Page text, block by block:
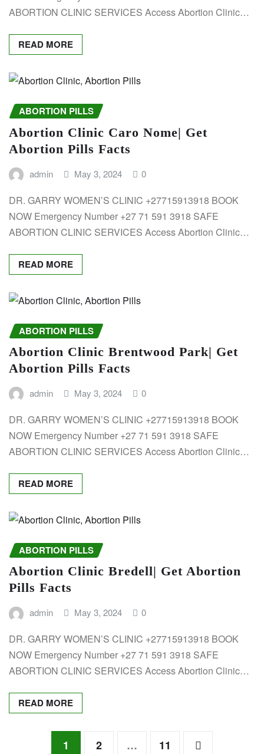
ABORTION CLINIC SERVICES Access Abortion Clinic…
READ MORE
ABORTION PILLS
Abortion Clinic Caro Nome| Get
Abortion Pills Facts
admin May 3, 2024 0
DR. GARRY WOMEN’S CLINIC +27715913918 BOOK
NOW Emergency Number +27 71 591 3918 SAFE
ABORTION CLINIC SERVICES Access Abortion Clinic…
READ MORE
ABORTION PILLS
Abortion Clinic Brentwood Park| Get
Abortion Pills Facts
admin May 3, 2024 0
DR. GARRY WOMEN’S CLINIC +27715913918 BOOK
NOW Emergency Number +27 71 591 3918 SAFE
ABORTION CLINIC SERVICES Access Abortion Clinic…
READ MORE
ABORTION PILLS
Abortion Clinic Bredell| Get Abortion
Pills Facts
admin May 3, 2024 0
DR. GARRY WOMEN’S CLINIC +27715913918 BOOK
NOW Emergency Number +27 71 591 3918 SAFE
ABORTION CLINIC SERVICES Access Abortion Clinic…
READ MORE
1 2 … 11